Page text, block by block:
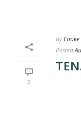
0
By
Posted